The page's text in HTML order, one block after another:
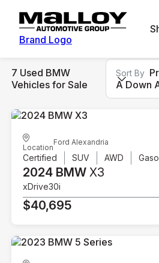
Brand Logo
7 Used BMW
Vehicles for Sale
Sort By
A Down
Location
Ford Alexandria
Certified SUV AWD
2024 BMW X3
xDrive30i
$40,695